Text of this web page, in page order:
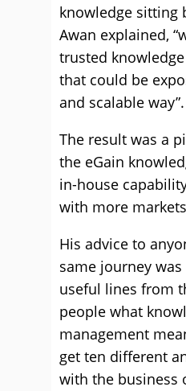
knowledge sitting
Awan explained,
trusted
that could be
and scalable way”.
The result was a
the eGain
in-house
with more
His advice to
same journey
useful lines from
people what
management
get ten different
with the business